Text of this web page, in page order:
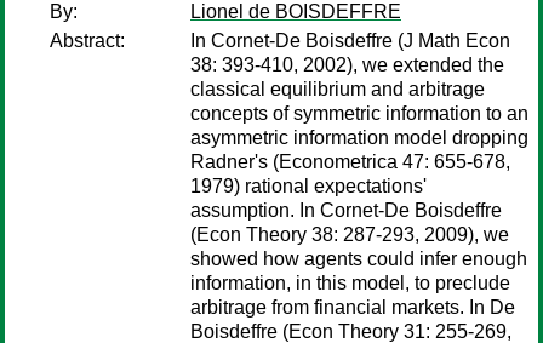
By:
Lionel de BOISDEFFRE
Abstract:
In Cornet-De Boisdeffre (J Math Econ
38: 393-410, 2002), we extended the
classical equilibrium and arbitrage
concepts of symmetric information to an
asymmetric information model dropping
Radner's (Econometrica 47: 655-678,
1979) rational expectations'
assumption. In Cornet-De Boisdeffre
(Econ Theory 38: 287-293, 2009), we
showed how agents could infer enough
information, in this model, to preclude
arbitrage from financial markets. In De
Boisdeffre (Econ Theory 31: 255-269,